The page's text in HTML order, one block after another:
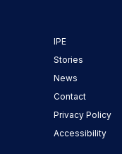
IPE
Stories
News
Contact
Privacy Policy
Accessibility